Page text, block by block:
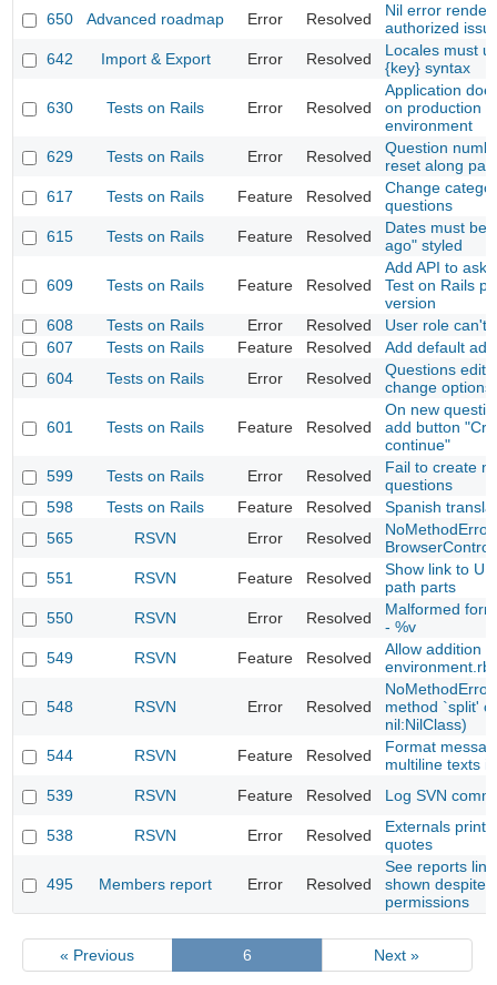
650
Advanced roadmap Error Resolved
Nil error
authorized
642
Import & Export Error Resolved
Locales must
{key} syntax
630 Tests on Rails Error Resolved
Application
on production
environment
629
Tests on Rails Error Resolved
Question
reset along
617
Tests on Rails Feature Resolved
Change
questions
615
Tests on Rails Feature Resolved
Dates must be
ago" styled
609 Tests on Rails Feature Resolved
Add API to ask
Test on Rails
version
608
Tests on Rails Error Resolved
User role can't
607
Tests on Rails Feature Resolved
Add default
604
Tests on Rails Error Resolved
Questions edit
change options
601 Tests on Rails Feature Resolved
On new
add button
continue"
599
Tests on Rails Error Resolved
Fail to create
questions
598
Tests on Rails Feature Resolved
Spanish
565
RSVN Error Resolved
NoMethodError
551
RSVN Feature Resolved
Show link to
path parts
550
RSVN Error Resolved
Malformed
- %v
549
RSVN Feature Resolved
Allow addition
environment.rb
548 RSVN Error Resolved
method `split'
nil:NilClass)
544
RSVN Feature Resolved
Format
multiline texts
539
RSVN Feature Resolved Log SVN
538 RSVN Error Resolved
Externals
quotes
495 Members report Error Resolved
See reports
shown despite
permissions
« Previous 6 Next »